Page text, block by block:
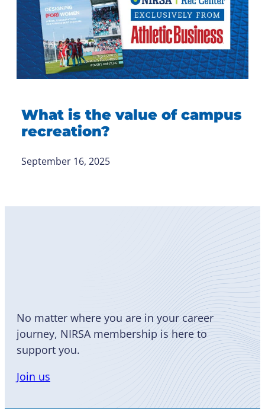
What is the value of campus
recreation?
September 16, 2025
No matter where you are in your career
journey, NIRSA membership is here to
support you.
Join us